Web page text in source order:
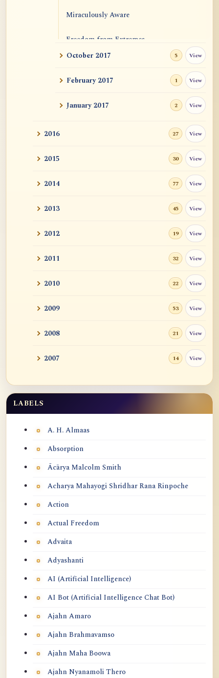
Miraculously Aware
Freedom from Extremes
October 2017 5 View
February 2017 1 View
January 2017 2 View
2016 27 View
2015 30 View
2014 77 View
2013 45 View
2012 19 View
2011 32 View
2010 22 View
2009 53 View
2008 21 View
2007 14 View
Labels
LABELS
A. H. Almaas
Absorption
Ācārya Malcolm Smith
Acharya Mahayogi Shridhar Rana Rinpoche
Action
Actual Freedom
Advaita
Adyashanti
AI (Artificial Intelligence)
AI Bot (Artificial Intelligence Chat Bot)
Ajahn Amaro
Ajahn Brahmavamso
Ajahn Maha Boowa
Ajahn Nyanamoli Thero